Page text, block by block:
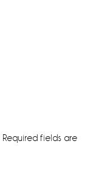
Required fields are